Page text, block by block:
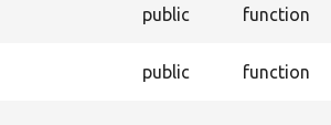
public function
public function